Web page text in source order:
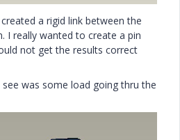
a rigid link between the
I really wanted to create a pin
not get the results correct
was some load going thru the